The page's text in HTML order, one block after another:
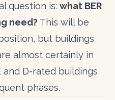
question is: what BER
need? This will be
but buildings
almost certainly in
D-rated buildings
phases.